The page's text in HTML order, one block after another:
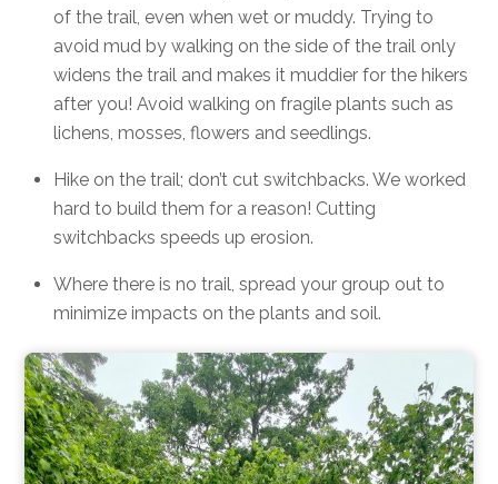
of the trail, even when wet or muddy. Trying to
avoid mud by walking on the side of the trail only
widens the trail and makes it muddier for the hikers
after you! Avoid walking on fragile plants such as
lichens, mosses, flowers and seedlings.
Hike on the trail; don’t cut switchbacks. We worked
hard to build them for a reason! Cutting
switchbacks speeds up erosion.
Where there is no trail, spread your group out to
minimize impacts on the plants and soil.